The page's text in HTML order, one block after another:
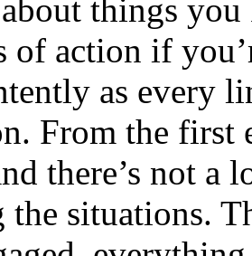
things
of action if
as every
From the first
there’s not a
situations.